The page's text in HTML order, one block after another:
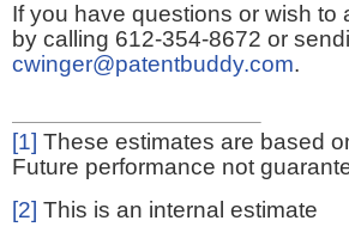
If you have questions or wish to
by calling 612-354-8672 or
cwinger@patentbuddy.com.
[1] These estimates are based
Future performance not
[2] This is an internal estimate